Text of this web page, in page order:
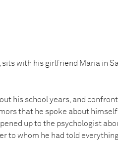
sits with his girlfriend Maria in
his school years, and
that he spoke about
up to the psychologist
to whom he had told